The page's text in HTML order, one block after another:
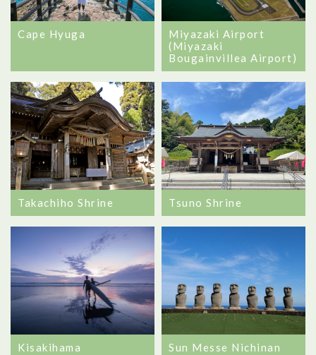
Cape Hyuga
Miyazaki Airport
(Miyazaki
Bougainvillea Airport)
Takachiho Shrine Tsuno Shrine
Kisakihama Sun Messe Nichinan